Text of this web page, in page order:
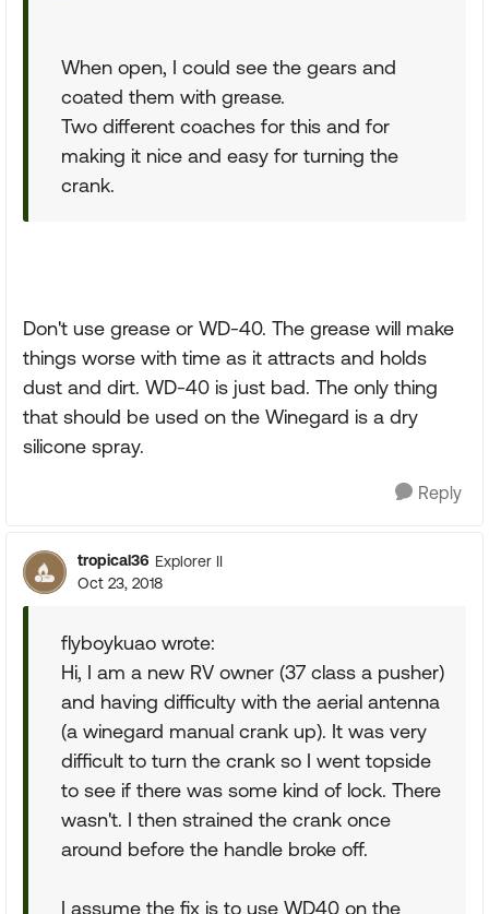
When open, I could see the gears and
coated them with grease.
Two different coaches for this and for
making it nice and easy for turning the
crank.
Don't use grease or WD-40. The grease will make
things worse with time as it attracts and holds
dust and dirt. WD-40 is just bad. The only thing
that should be used on the Winegard is a dry
silicone spray.
Reply
tropical36 Explorer II
Oct 23, 2018
flyboykuao wrote:
Hi, I am a new RV owner (37 class a pusher)
and having difficulty with the aerial antenna
(a winegard manual crank up). It was very
difficult to turn the crank so I went topside
to see if there was some kind of lock. There
wasn't. I then strained the crank once
around before the handle broke off.
I assume the fix is to use WD40 on the